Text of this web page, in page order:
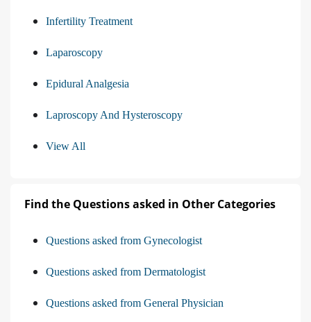
Infertility Treatment
Laparoscopy
Epidural Analgesia
Laproscopy And Hysteroscopy
View All
Find the Questions asked in Other Categories
Questions asked from Gynecologist
Questions asked from Dermatologist
Questions asked from General Physician